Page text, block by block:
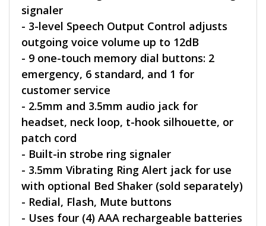
signaler
- 3-level Speech Output Control adjusts
outgoing voice volume up to 12dB
- 9 one-touch memory dial buttons: 2
emergency, 6 standard, and 1 for
customer service
- 2.5mm and 3.5mm audio jack for
headset, neck loop, t-hook silhouette, or
patch cord
- Built-in strobe ring signaler
- 3.5mm Vibrating Ring Alert jack for use
with optional Bed Shaker (sold separately)
- Redial, Flash, Mute buttons
- Uses four (4) AAA rechargeable batteries